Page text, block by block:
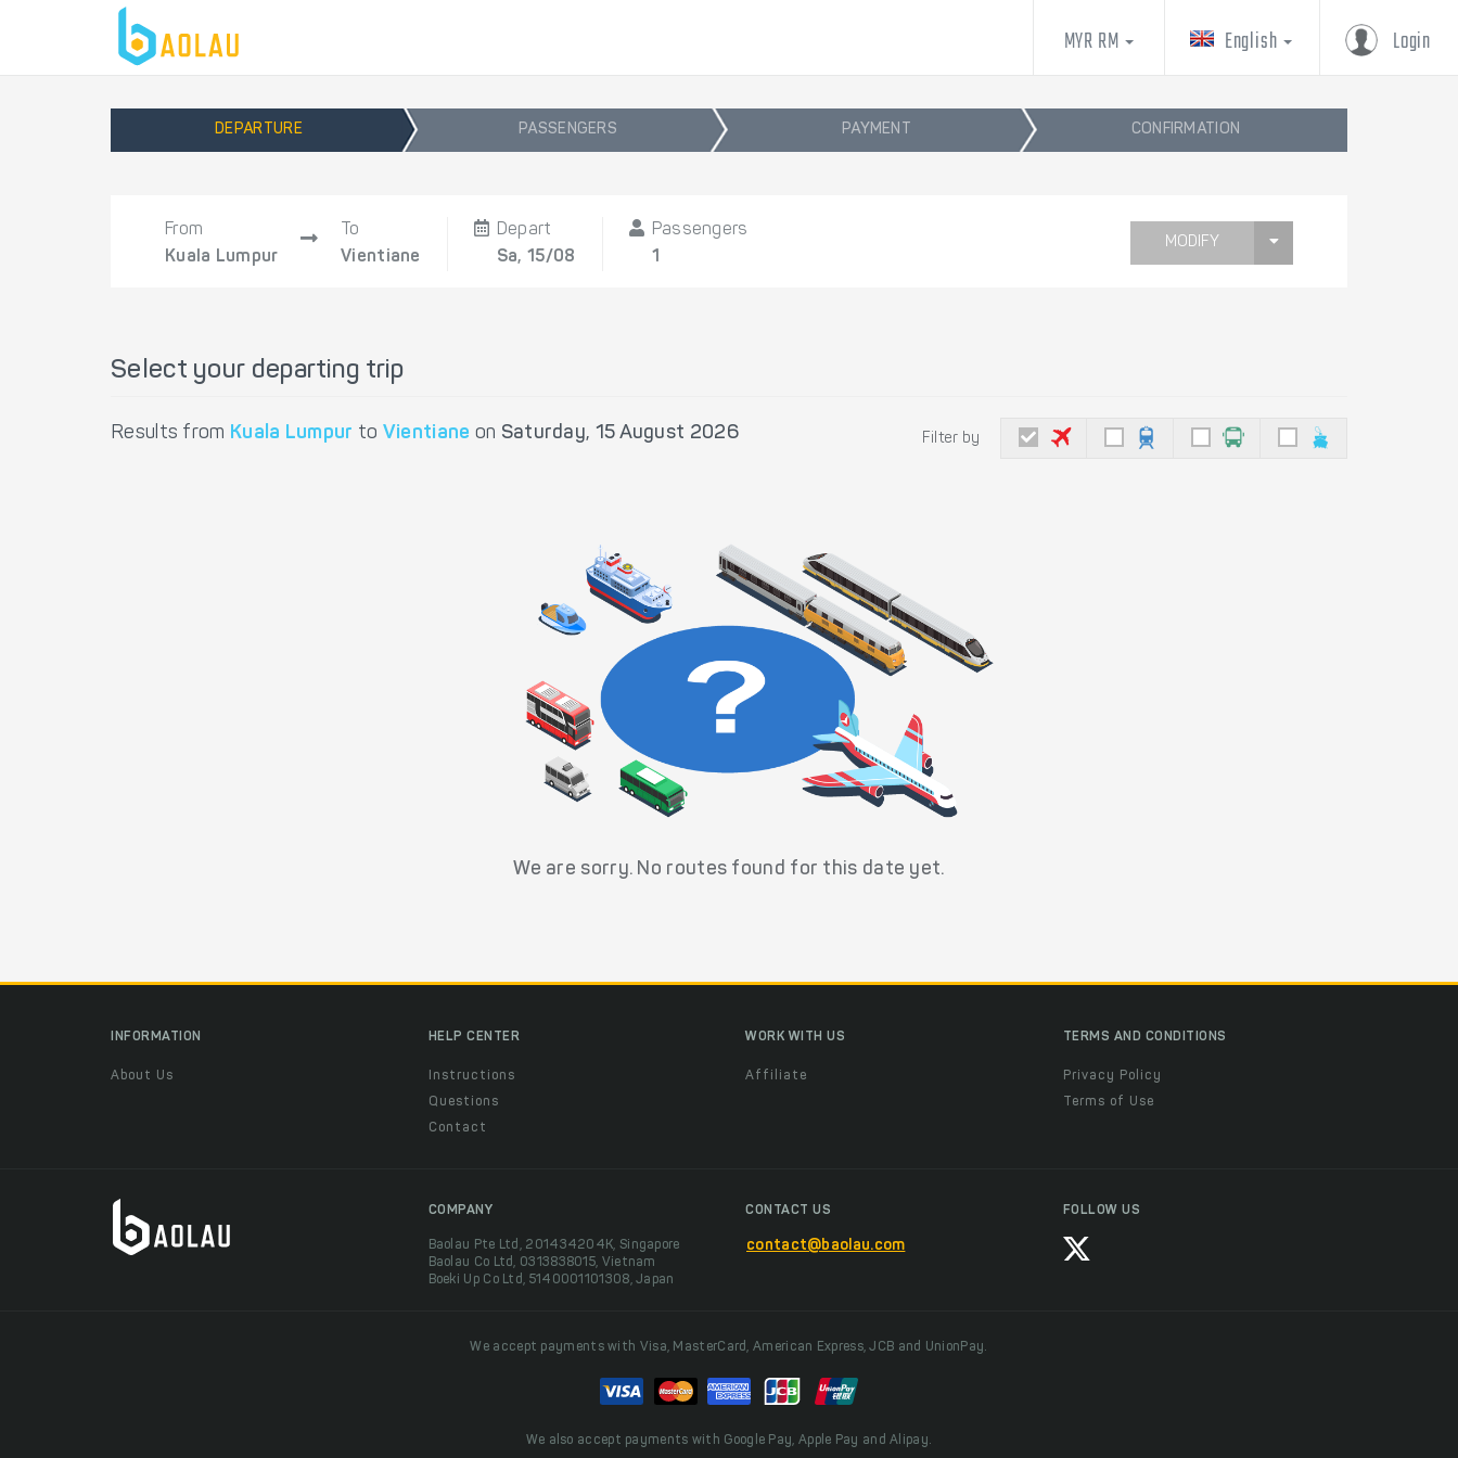
Login
English
MYR RM
DEPARTURE PASSENGERS PAYMENT CONFIRMATION
From
Kuala Lumpur
To
Vientiane
Depart
Sa, 15/08
Passengers
1
MODIFY
Select your departing trip
Results from Kuala Lumpur to Vientiane on Saturday, 15 August 2026 Filter by
We are sorry. No routes found for this date yet.
INFORMATION
About Us
HELP CENTER
Instructions
Questions
Contact
WORK WITH US
Affiliate
TERMS AND CONDITIONS
Privacy Policy
Terms of Use
COMPANY
Baolau Pte Ltd, 201434204K, Singapore
Baolau Co Ltd, 0313838015, Vietnam
Boeki Up Co Ltd, 5140001101308, Japan
CONTACT US
contact@baolau.com
FOLLOW US
We accept payments with Visa, MasterCard, American Express, JCB and UnionPay.
We also accept payments with Google Pay, Apple Pay and Alipay.